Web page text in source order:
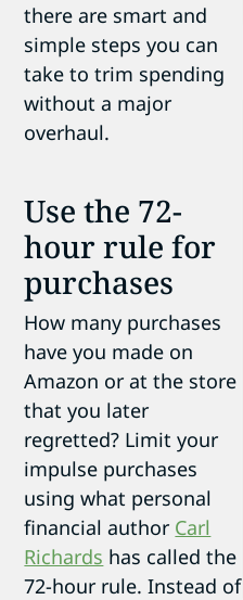
there are smart and
simple steps you can
take to trim spending
without a major
overhaul.
Use the 72-
hour rule for
purchases
How many purchases
have you made on
Amazon or at the store
that you later
regretted? Limit your
impulse purchases
using what personal
financial author Carl
Richards has called the
72-hour rule. Instead of